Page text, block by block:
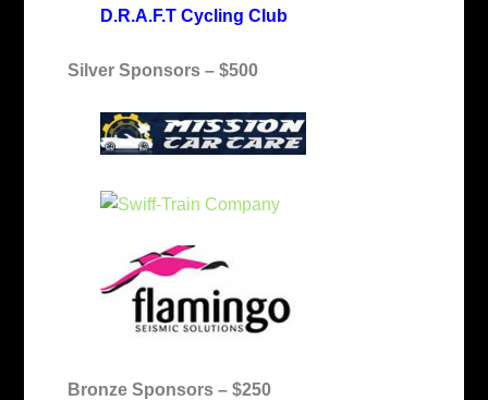
D.R.A.F.T Cycling Club
Silver Sponsors – $500
Bronze Sponsors – $250